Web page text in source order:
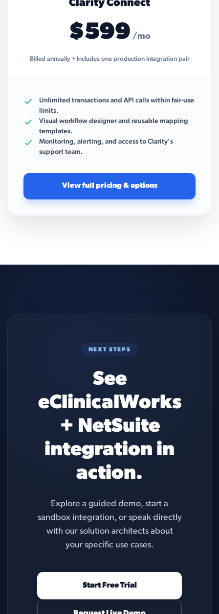
Clarity Connect
$599 /mo
Billed annually • Includes one production integration pair
Unlimited transactions and API calls within fair-use
limits.
Visual workflow designer and reusable mapping
templates.
Monitoring, alerting, and access to Clarity’s
support team.
View full pricing & options
NEXT STEPS
See
eClinicalWorks
+ NetSuite
integration in
action.
Explore a guided demo, start a
sandbox integration, or speak directly
with our solution architects about
your specific use cases.
Start Free Trial